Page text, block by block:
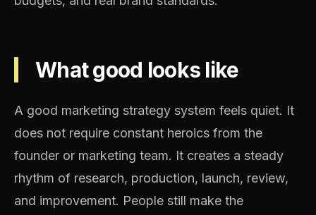
What good looks like
A good marketing strategy system feels quiet. It
does not require constant heroics from the
founder or marketing team. It creates a steady
rhythm of research, production, launch, review,
and improvement. People still make the